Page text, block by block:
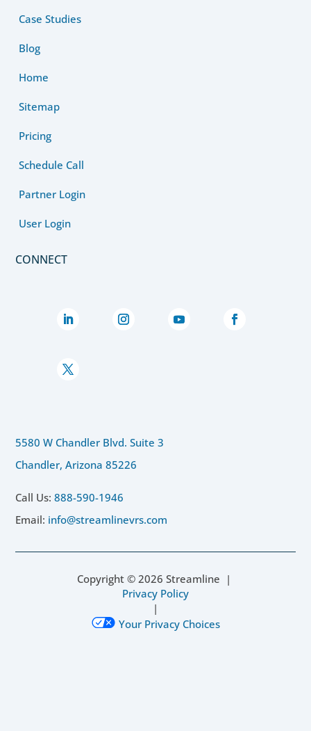
Case Studies
Blog
Home
Sitemap
Pricing
Schedule Call
Partner Login
User Login
CONNECT
5580 W Chandler Blvd. Suite 3
Chandler, Arizona 85226
Call Us:888-590-1946
Email: info@streamlinevrs.com
Copyright © 2026 Streamline |
Privacy Policy
|
Your Privacy Choices